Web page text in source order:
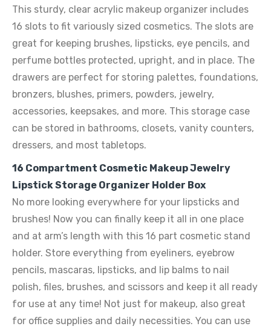
This sturdy, clear acrylic makeup organizer includes
16 slots to fit variously sized cosmetics. The slots are
great for keeping brushes, lipsticks, eye pencils, and
perfume bottles protected, upright, and in place. The
drawers are perfect for storing palettes, foundations,
bronzers, blushes, primers, powders, jewelry,
accessories, keepsakes, and more. This storage case
can be stored in bathrooms, closets, vanity counters,
dressers, and most tabletops.
16 Compartment Cosmetic Makeup Jewelry
Lipstick Storage Organizer Holder Box
No more looking everywhere for your lipsticks and
brushes! Now you can finally keep it all in one place
and at arm’s length with this 16 part cosmetic stand
holder. Store everything from eyeliners, eyebrow
pencils, mascaras, lipsticks, and lip balms to nail
polish, files, brushes, and scissors and keep it all ready
for use at any time! Not just for makeup, also great
for office supplies and daily necessities. You can use